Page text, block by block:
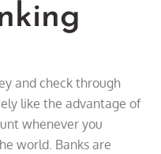
and check through
like the advantage of
whenever you
world. Banks are